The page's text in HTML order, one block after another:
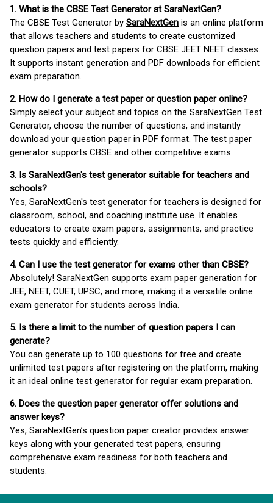
1. What is the CBSE Test Generator at SaraNextGen?
The CBSE Test Generator by SaraNextGen is an online platform
that allows teachers and students to create customized
question papers and test papers for CBSE JEET NEET classes.
It supports instant generation and PDF downloads for efficient
exam preparation.
2. How do I generate a test paper or question paper online?
Simply select your subject and topics on the SaraNextGen Test
Generator, choose the number of questions, and instantly
download your question paper in PDF format. The test paper
generator supports CBSE and other competitive exams.
3. Is SaraNextGen's test generator suitable for teachers and
schools?
Yes, SaraNextGen's test generator for teachers is designed for
classroom, school, and coaching institute use. It enables
educators to create exam papers, assignments, and practice
tests quickly and efficiently.
4. Can I use the test generator for exams other than CBSE?
Absolutely! SaraNextGen supports exam paper generation for
JEE, NEET, CUET, UPSC, and more, making it a versatile online
exam generator for students across India.
5. Is there a limit to the number of question papers I can
generate?
You can generate up to 100 questions for free and create
unlimited test papers after registering on the platform, making
it an ideal online test generator for regular exam preparation.
6. Does the question paper generator offer solutions and
answer keys?
Yes, SaraNextGen’s question paper creator provides answer
keys along with your generated test papers, ensuring
comprehensive exam readiness for both teachers and
students.